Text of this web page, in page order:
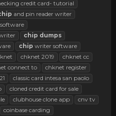
credit card- tutorial
and pin reader writer
chip dumps
chip writer software
chknet 2019
chknet cc
connect to
chknet register
classic card intesa san paolo
cloned credit card for sale
clubhouse clone app
cnv tv
coinbase carding